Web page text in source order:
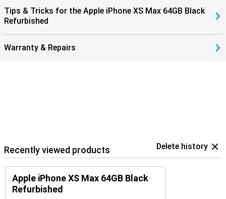
Tips & Tricks for the Apple iPhone XS Max 64GB Black
Refurbished
Warranty & Repairs
Recently viewed products Delete history
Apple iPhone XS Max 64GB Black
Refurbished